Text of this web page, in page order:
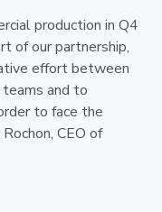
production in Q4
of our partnership,
effort between
teams and to
to face the
CEO of